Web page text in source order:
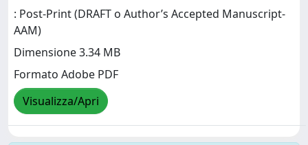
: Post-Print (DRAFT o Author’s Accepted Manuscript-
AAM)
Dimensione 3.34 MB
Formato Adobe PDF
Visualizza/Apri